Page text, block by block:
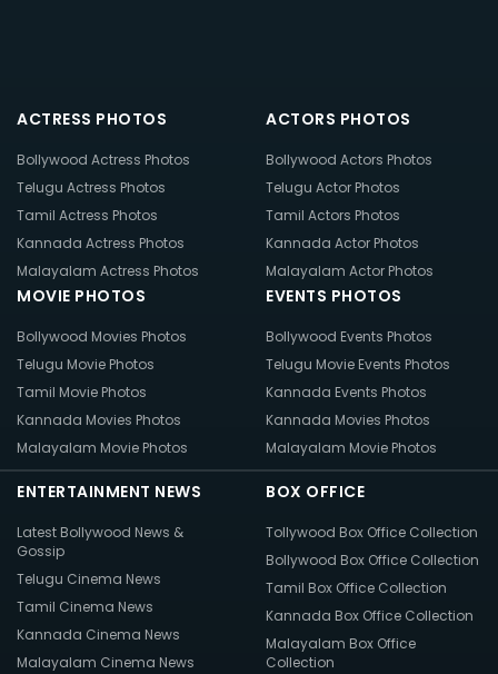
ACTRESS PHOTOS
Bollywood Actress Photos
Telugu Actress Photos
Tamil Actress Photos
Kannada Actress Photos
Malayalam Actress Photos
ACTORS PHOTOS
Bollywood Actors Photos
Telugu Actor Photos
Tamil Actors Photos
Kannada Actor Photos
Malayalam Actor Photos
MOVIE PHOTOS
Bollywood Movies Photos
Telugu Movie Photos
Tamil Movie Photos
Kannada Movies Photos
Malayalam Movie Photos
EVENTS PHOTOS
Bollywood Events Photos
Telugu Movie Events Photos
Kannada Events Photos
Kannada Movies Photos
Malayalam Movie Photos
ENTERTAINMENT NEWS
Latest Bollywood News &
Gossip
Telugu Cinema News
Tamil Cinema News
Kannada Cinema News
Malayalam Cinema News
BOX OFFICE
Tollywood Box Office Collection
Bollywood Box Office Collection
Tamil Box Office Collection
Kannada Box Office Collection
Malayalam Box Office
Collection